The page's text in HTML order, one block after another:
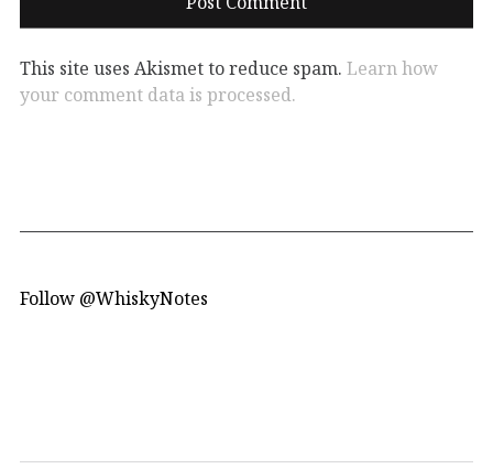
This site uses Akismet to reduce spam. Learn how
your comment data is processed.
Follow @WhiskyNotes